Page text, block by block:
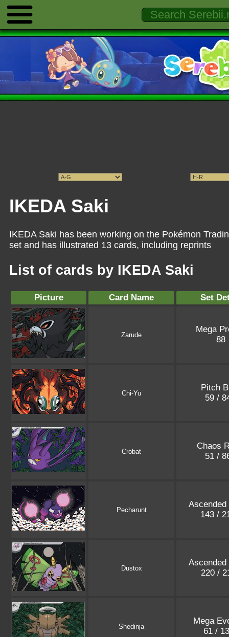
IKEDA Saki
IKEDA Saki has been working on the Pokémon
set and has illustrated 13 cards, including reprints
List of cards by IKEDA Saki
Picture Card Name Set
Zarude
Mega
88
Chi-Yu
Pitch
59 /
Crobat
Chaos
51 /
Pecharunt
Ascended
143 /
Dustox
Ascended
220 /
Shedinja
Mega
61 /